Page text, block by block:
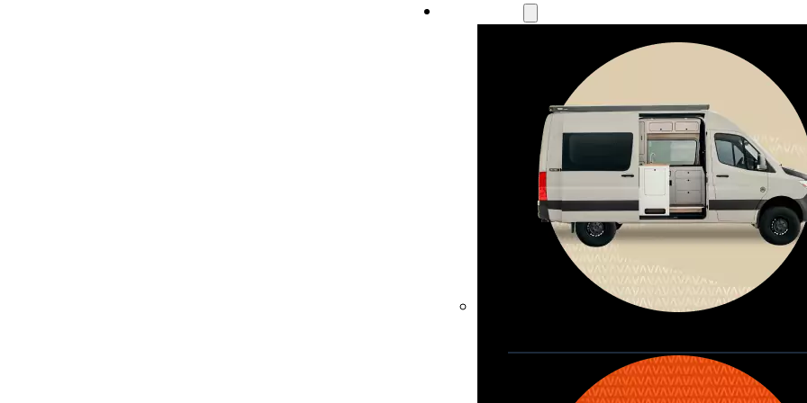
Waypoint
Our most compact adventure rig
that doubles as a great daily
Seats 4  |  Sleeps 2-4  |  Length 19’